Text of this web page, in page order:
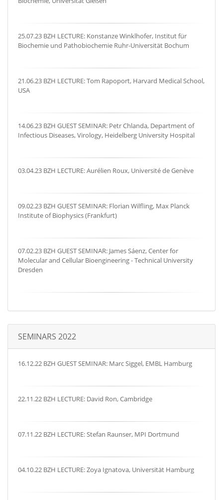
25.07.23 BZH LECTURE: Konstanze Winklhofer, Institut für
Biochemie und Pathobiochemie Ruhr-Universität Bochum
21.06.23 BZH LECTURE: Tom Rapoport, Harvard Medical School,
USA
14.06.23 BZH GUEST SEMINAR: Petr Chlanda, Department of
Infectious Diseases, Virology, Heidelberg University Hospital
03.04.23 BZH LECTURE: Aurélien Roux, Université de Genève
09.02.23 BZH GUEST SEMINAR: Florian Wilfling, Max Planck
Institute of Biophysics (Frankfurt)
07.02.23 BZH GUEST SEMINAR: James Sáenz, Center for
Molecular and Cellular Bioengineering - Technical University
Dresden
SEMINARS 2022
16.12.22 BZH GUEST SEMINAR: Marc Siggel, EMBL Hamburg
22.11.22 BZH LECTURE: David Ron, Cambridge
07.11.22 BZH LECTURE: Stefan Raunser, MPI Dortmund
04.10.22 BZH LECTURE: Zoya Ignatova, Universität Hamburg